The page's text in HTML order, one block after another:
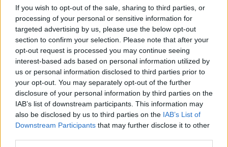
If you wish to opt-out of the sale, sharing to third parties, or
processing of your personal or sensitive information for
targeted advertising by us, please use the below opt-out
section to confirm your selection. Please note that after your
opt-out request is processed you may continue seeing
interest-based ads based on personal information utilized by
us or personal information disclosed to third parties prior to
your opt-out. You may separately opt-out of the further
disclosure of your personal information by third parties on the
IAB’s list of downstream participants. This information may
also be disclosed by us to third parties on the IAB’s List of
Downstream Participants that may further disclose it to other
Advertisement